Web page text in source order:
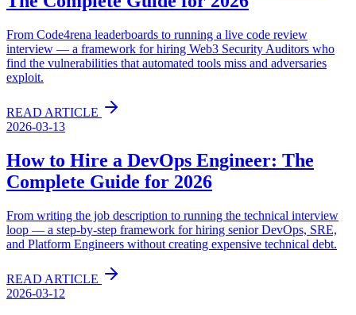
From Code4rena leaderboards to running a live code review
interview — a framework for hiring Web3 Security Auditors who
find the vulnerabilities that automated tools miss and adversaries
exploit.
READ ARTICLE
2026-03-13
How to Hire a DevOps Engineer: The
Complete Guide for 2026
From writing the job description to running the technical interview
loop — a step-by-step framework for hiring senior DevOps, SRE,
and Platform Engineers without creating expensive technical debt.
READ ARTICLE
2026-03-12